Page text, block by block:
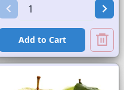
Add to Cart